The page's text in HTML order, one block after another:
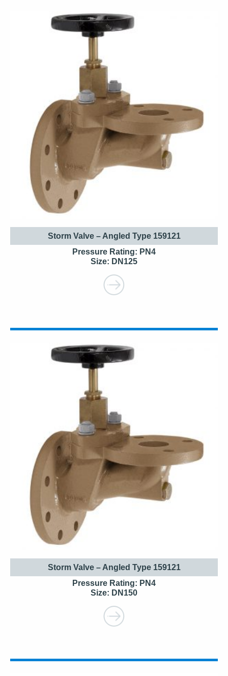
Storm Valve – Angled Type 159121
Pressure Rating: PN4
Size: DN125
Storm Valve – Angled Type 159121
Pressure Rating: PN4
Size: DN150